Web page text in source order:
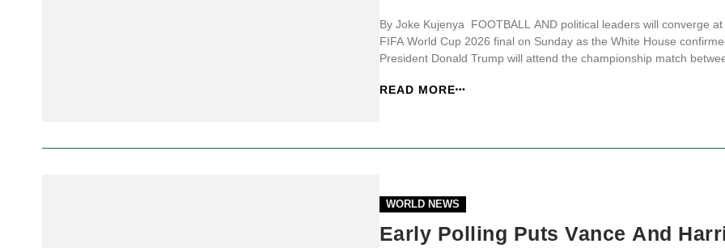
By Joke Kujenya FOOTBALL AND political leaders will converge at
FIFA World Cup 2026 final on Sunday as the White House
President Donald Trump will attend the championship match
JKNewsMedia.com reports that the White House said the final will be
READ MORE
WORLD NEWS
Early Polling Puts Vance And